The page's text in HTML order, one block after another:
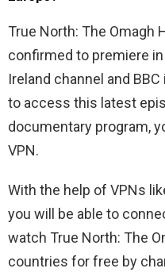
True North: The Omagh
confirmed to premiere in
Ireland channel and
to access this latest
documentary program,
VPN.
With the help of VPNs
you will be able to
watch True North: The
countries for free by